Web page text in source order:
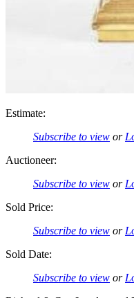
Estimate:
Subscribe to view or
Auctioneer:
Subscribe to view or
Sold Price:
Subscribe to view or
Sold Date:
Subscribe to view or